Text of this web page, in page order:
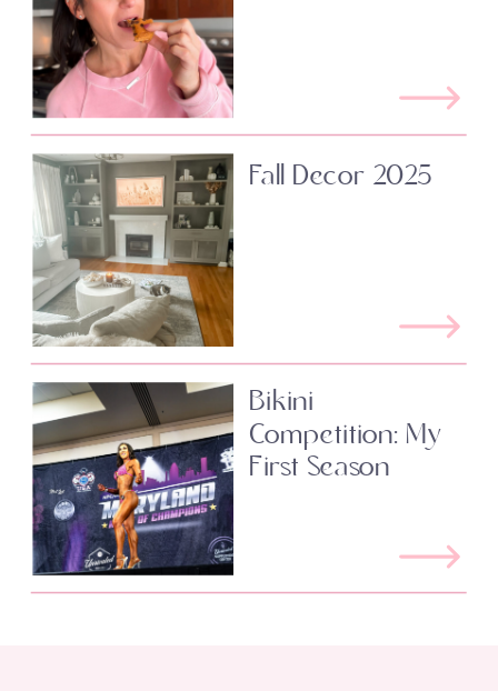
Fall Decor 2025
Bikini
Competition: My
First Season